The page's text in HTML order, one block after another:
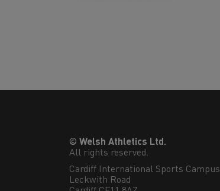
© Welsh Athletics Ltd.
All rights reserved.
Cardiff International Sports Campus
Leckwith Road